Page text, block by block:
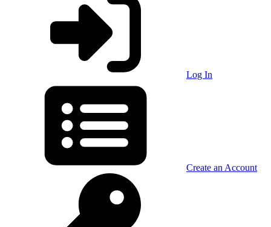
Log In
Create an Account